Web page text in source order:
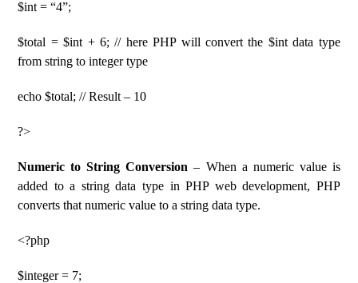
$int = “4”;
$total = $int + 6; // here PHP will convert the $int data type
from string to integer type
echo $total; // Result – 10
?>
Numeric to String Conversion – When a numeric value is
added to a string data type in PHP web development, PHP
converts that numeric value to a string data type.
<?php
$integer = 7;